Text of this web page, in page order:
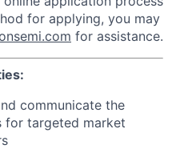
for applying, you may
for assistance.
communicate the
for targeted market